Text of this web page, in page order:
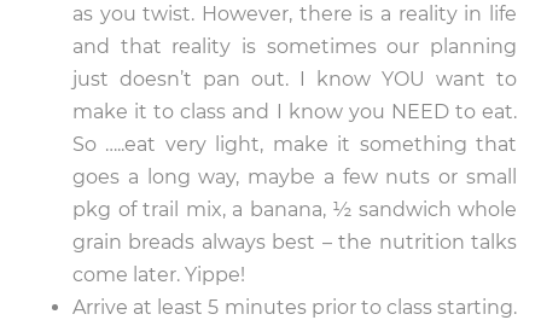
as you twist. However, there is a reality in life
and that reality is sometimes our planning
just doesn’t pan out. I know YOU want to
make it to class and I know you NEED to eat.
So …..eat very light, make it something that
goes a long way, maybe a few nuts or small
pkg of trail mix, a banana, ½ sandwich whole
grain breads always best – the nutrition talks
come later. Yippe!
Arrive at least 5 minutes prior to class starting.